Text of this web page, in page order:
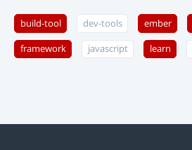
build-tool dev-tools ember
framework javascript learn